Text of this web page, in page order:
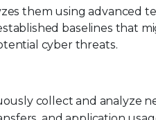
them using advanced
baselines that
cyber threats.
collect and analyze